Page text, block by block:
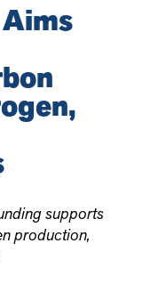
supports
production,